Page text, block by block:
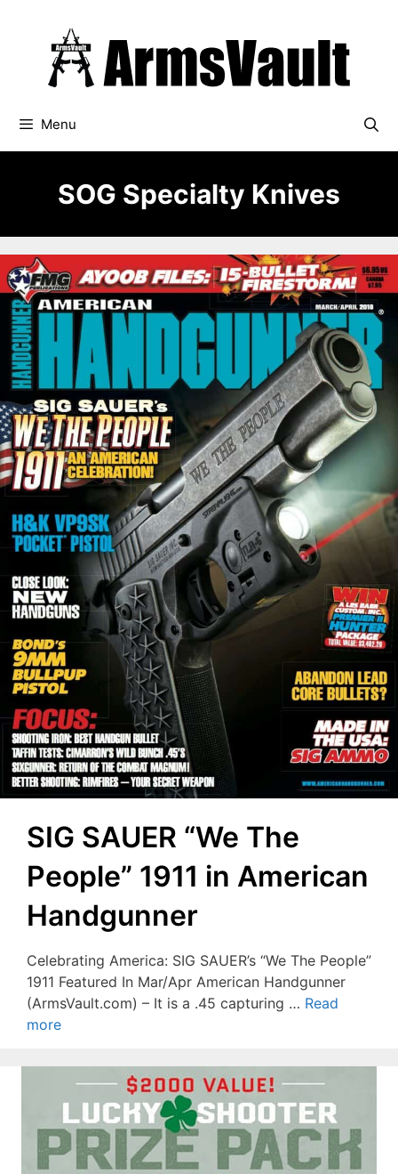
Menu
SOG Specialty Knives
SIG SAUER “We The
People” 1911 in American
Handgunner
Celebrating America: SIG SAUER’s “We The People”
1911 Featured In Mar/Apr American Handgunner
(ArmsVault.com) – It is a .45 capturing … Read
more